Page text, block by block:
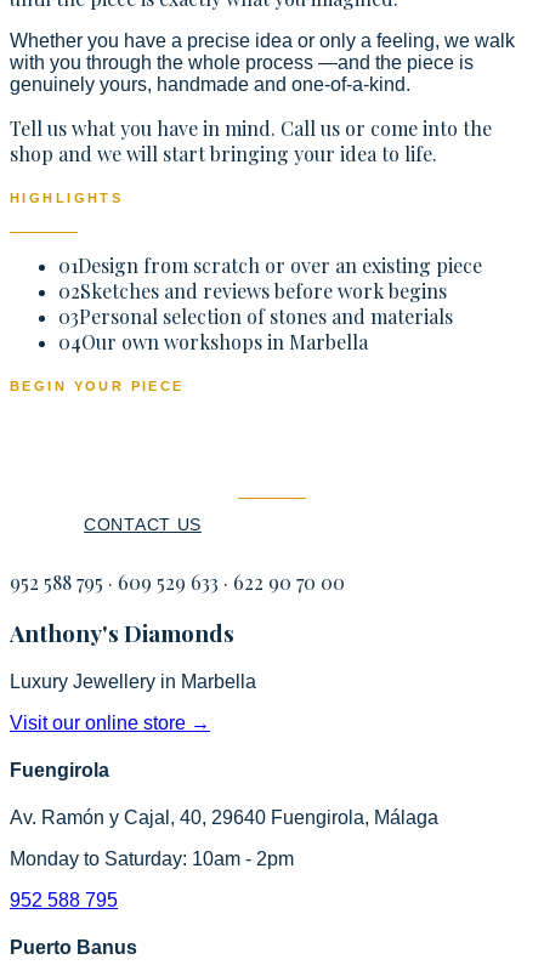
Whether you have a precise idea or only a feeling, we walk
with you through the whole process —and the piece is
genuinely yours, handmade and one-of-a-kind.
Tell us what you have in mind. Call us or come into the
shop and we will start bringing your idea to life.
HIGHLIGHTS
01Design from scratch or over an existing piece
02Sketches and reviews before work begins
03Personal selection of stones and materials
04Our own workshops in Marbella
BEGIN YOUR PIECE
CONTACT US
952 588 795 · 609 529 633 · 622 90 70 00
Anthony's Diamonds
Luxury Jewellery in Marbella
Visit our online store →
Fuengirola
Av. Ramón y Cajal, 40, 29640 Fuengirola, Málaga
Monday to Saturday: 10am - 2pm
952 588 795
Puerto Banus